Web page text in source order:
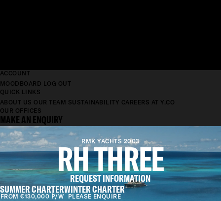
ACCOUNT
MOODBOARD LOG OUT
QUICK LINKS
ABOUT US OUR TEAM SUSTAINABILITY CAREERS AT Y.CO
OUR OFFICES
MAKE AN ENQUIRY
RMK YACHTS 2003
RH THREE
REQUEST INFORMATION
SUMMER CHARTER
FROM €130,000 P/W
WINTER CHARTER
PLEASE ENQUIRE